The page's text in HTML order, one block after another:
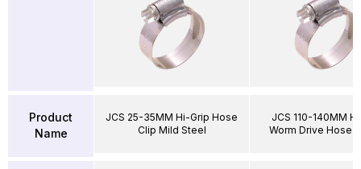
Product
Name
JCS 25-35MM Hi-Grip Hose
Clip Mild Steel
JCS 110-140MM
Worm Drive Hose